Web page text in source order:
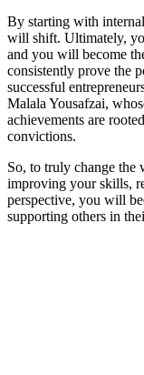
By starting with
will shift. Ultimately,
and you will become
consistently prove the
successful
Malala Yousafzai,
achievements are
convictions.
So, to truly change
improving your skills,
perspective, you will
supporting others in